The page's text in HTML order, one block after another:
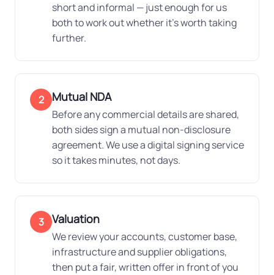
short and informal — just enough for us
both to work out whether it's worth taking
further.
2 Mutual NDA
Before any commercial details are shared,
both sides sign a mutual non-disclosure
agreement. We use a digital signing service
so it takes minutes, not days.
3 Valuation
We review your accounts, customer base,
infrastructure and supplier obligations,
then put a fair, written offer in front of you